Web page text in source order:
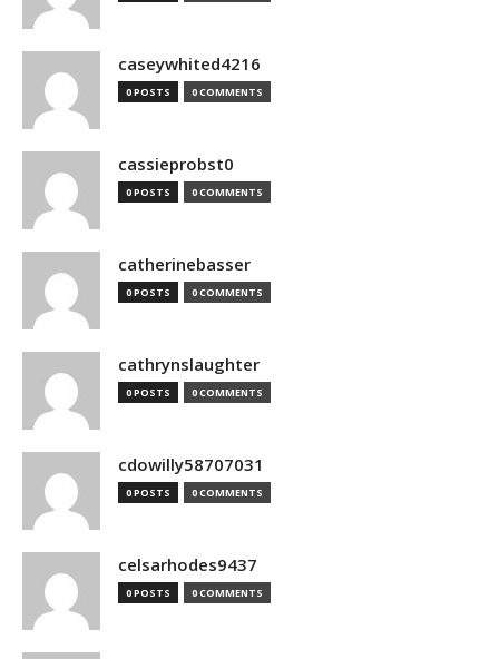
caseywhited4216
0 POSTS 0 COMMENTS
cassieprobst0
0 POSTS 0 COMMENTS
catherinebasser
0 POSTS 0 COMMENTS
cathrynslaughter
0 POSTS 0 COMMENTS
cdowilly58707031
0 POSTS 0 COMMENTS
celsarhodes9437
0 POSTS 0 COMMENTS